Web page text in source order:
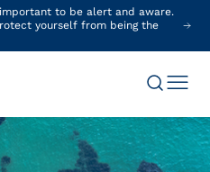
to be alert and aware.
yourself from being the